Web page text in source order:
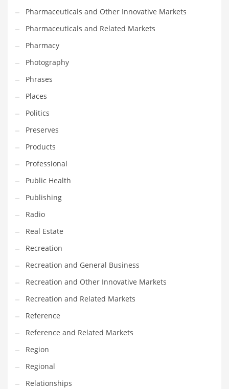
Pharmaceuticals and Other Innovative Markets
Pharmaceuticals and Related Markets
Pharmacy
Photography
Phrases
Places
Politics
Preserves
Products
Professional
Public Health
Publishing
Radio
Real Estate
Recreation
Recreation and General Business
Recreation and Other Innovative Markets
Recreation and Related Markets
Reference
Reference and Related Markets
Region
Regional
Relationships